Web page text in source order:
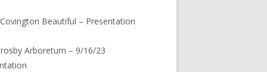
Beautiful – Presentation
Arboretum – 9/16/23